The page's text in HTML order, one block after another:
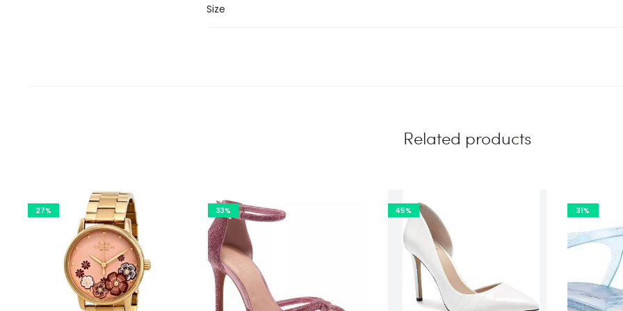
Size
Related products
27% 33% 45% 31%